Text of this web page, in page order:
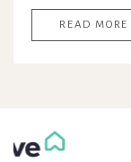
READ MORE